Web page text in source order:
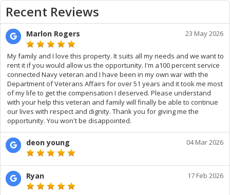
Recent Reviews
Marlon Rogers 23 May 2026
My family and I love this property. It suits all my needs and we want to
rent it if you would allow us the opportunity. I'm a100 percent service
connected Navy veteran and I have been in my own war with the
Department of Veterans Affairs for over 51 years and it took me most
of my life to get the compensation I deserved. Please understand
with your help this veteran and family will finally be able to continue
our lives with respect and dignity. Thank you for giving me the
opportunity. You won't be disappointed.
deon young 04 Mar 2026
Ryan 17 Feb 2026